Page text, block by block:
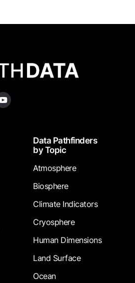
Data Pathfinders
by Topic
Atmosphere
Biosphere
Climate Indicators
Cryosphere
Human Dimensions
Land Surface
Ocean